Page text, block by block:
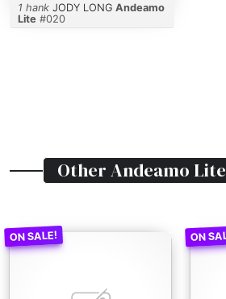
1 hank JODY LONG Andeamo
Lite #020
OtherAndeamo Lite